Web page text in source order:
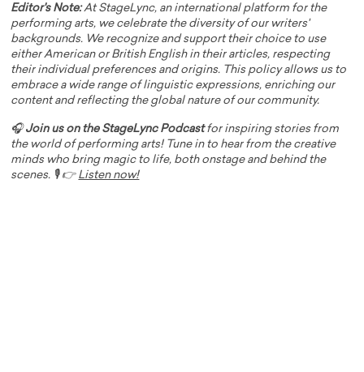
Editor's Note:At StageLync, an international platform for the
performing arts, we celebrate the diversity of our writers'
backgrounds. We recognize and support their choice to use
either American or British English in their articles, respecting
their individual preferences and origins. This policy allows us to
embrace a wide range of linguistic expressions, enriching our
content and reflecting the global nature of our community.
🎧Join us on the StageLync Podcastfor inspiring stories from
the world of performing arts! Tune in to hear from the creative
minds who bring magic to life, both onstage and behind the
scenes. 🎙️ 👉 Listen now!